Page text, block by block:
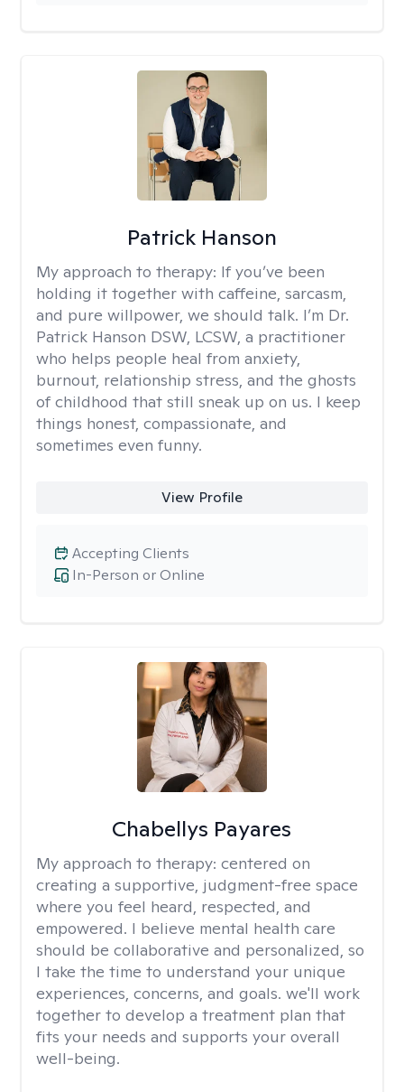
Patrick Hanson
My approach to therapy: If you’ve been
holding it together with caffeine, sarcasm,
and pure willpower, we should talk. I’m Dr.
Patrick Hanson DSW, LCSW, a practitioner
who helps people heal from anxiety,
burnout, relationship stress, and the ghosts
of childhood that still sneak up on us. I keep
things honest, compassionate, and
sometimes even funny.
View Profile
In-Person or Online
Accepting Clients
Chabellys Payares
My approach to therapy: centered on
creating a supportive, judgment-free space
where you feel heard, respected, and
empowered. I believe mental health care
should be collaborative and personalized, so
I take the time to understand your unique
experiences, concerns, and goals. we'll work
together to develop a treatment plan that
fits your needs and supports your overall
well-being.